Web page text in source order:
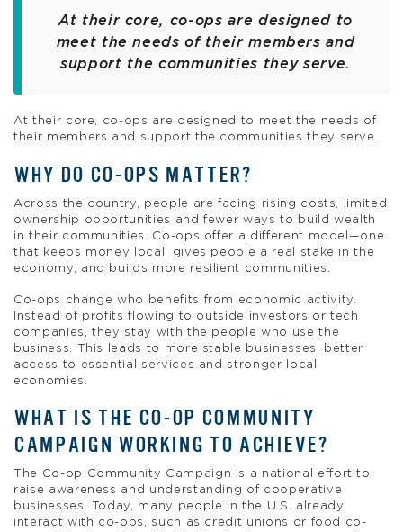
At their core, co-ops are designed to
meet the needs of their members and
support the communities they serve.
At their core, co-ops are designed to meet the needs of
their members and support the communities they serve.
WHY DO CO-OPS MATTER?
Across the country, people are facing rising costs, limited
ownership opportunities and fewer ways to build wealth
in their communities. Co-ops offer a different model—one
that keeps money local, gives people a real stake in the
economy, and builds more resilient communities.
Co-ops change who benefits from economic activity.
Instead of profits flowing to outside investors or tech
companies, they stay with the people who use the
business. This leads to more stable businesses, better
access to essential services and stronger local
economies.
WHAT IS THE CO-OP COMMUNITY
CAMPAIGN WORKING TO ACHIEVE?
The Co-op Community Campaign is a national effort to
raise awareness and understanding of cooperative
businesses. Today, many people in the U.S. already
interact with co-ops, such as credit unions or food co-